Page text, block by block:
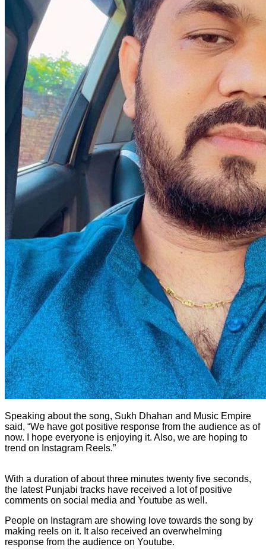
Speaking about the song, Sukh Dhahan and Music Empire
said, “We have got positive response from the audience as of
now. I hope everyone is enjoying it. Also, we are hoping to
trend on Instagram Reels.”
With a duration of about three minutes twenty five seconds,
the latest Punjabi tracks have received a lot of positive
comments on social media and Youtube as well.
People on Instagram are showing love towards the song by
making reels on it. It also received an overwhelming
response from the audience on Youtube.